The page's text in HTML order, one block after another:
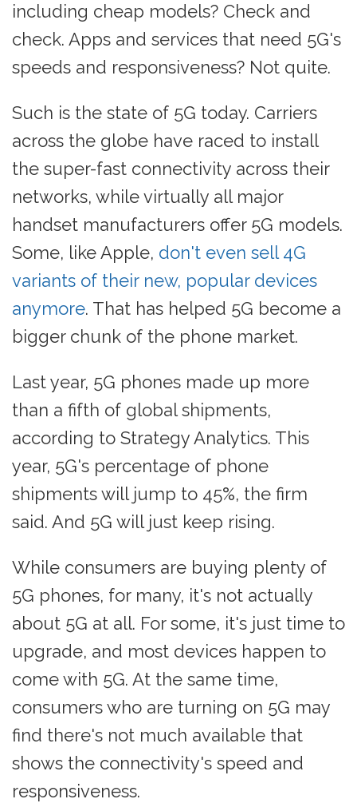
including cheap models? Check and
check. Apps and services that need 5G's
speeds and responsiveness? Not quite.
Such is the state of 5G today. Carriers
across the globe have raced to install
the super-fast connectivity across their
networks, while virtually all major
handset manufacturers offer 5G models.
Some, like Apple, don't even sell 4G
variants of their new, popular devices
anymore. That has helped 5G become a
bigger chunk of the phone market.
Last year, 5G phones made up more
than a fifth of global shipments,
according to Strategy Analytics. This
year, 5G's percentage of phone
shipments will jump to 45%, the firm
said. And 5G will just keep rising.
While consumers are buying plenty of
5G phones, for many, it's not actually
about 5G at all. For some, it's just time to
upgrade, and most devices happen to
come with 5G. At the same time,
consumers who are turning on 5G may
find there's not much available that
shows the connectivity's speed and
responsiveness.